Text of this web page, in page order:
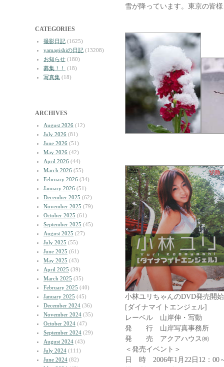
CATEGORIES
撮影日記 (1625)
yamagishiの日記 (13208)
お知らせ (180)
募集！！
(18)
写真集 (18)
ARCHIVES
August 2026 (12)
July 2026 (81)
June 2026 (51)
May 2026 (42)
April 2026 (44)
March 2026 (55)
February 2026 (34)
January 2026 (51)
December 2025 (62)
November 2025 (79)
October 2025 (61)
September 2025 (45)
August 2025 (27)
July 2025 (55)
June 2025 (61)
May 2025 (43)
April 2025 (39)
March 2025 (35)
February 2025 (40)
January 2025 (45)
December 2024 (36)
November 2024 (35)
October 2024 (47)
September 2024 (29)
August 2024 (43)
July 2024 (111)
June 2024 (82)
雪が降っています。東京の皆
小林ユリちゃんのDVD発売開
[ダイナマイトエンジェル]
レーベル 山岸伸・写動
発 行 山岸写真事務所
発 売 アクアハウス㈱
＜発売イベント＞
日 時 2006年1月22日12：00